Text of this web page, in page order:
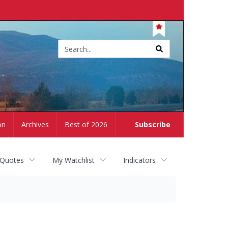
Subscribe
Archives Best of 2026
My Watchlist Indicators